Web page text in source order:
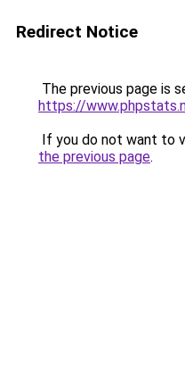
Redirect Notice
The previous page is
https://
If you do not want to
the previous page.